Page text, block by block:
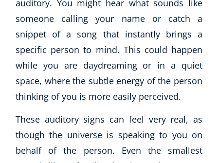
Business, Marketing & PR
History
Audio
AI
Course Bundles
Earth Sciences
Essential Skills
For Kids
Healthy Ageing
Business Masterclasses
auditory. You might hear what sounds like
someone calling your name or catch a
snippet of a song that instantly brings a
specific person to mind. This could happen
while you are daydreaming or in a quiet
space, where the subtle energy of the person
thinking of you is more easily perceived.
These auditory signs can feel very real, as
though the universe is speaking to you on
behalf of the person. Even the smallest